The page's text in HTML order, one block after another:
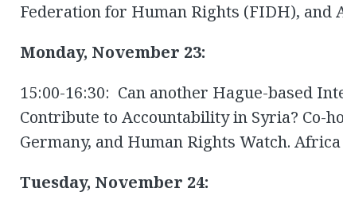
Federation for Human Rights (FIDH), and
Monday, November 23:
15:00-16:30: Can another Hague-based
Contribute to Accountability in Syria? Co-
Germany, and Human Rights Watch. Africa
Tuesday, November 24: